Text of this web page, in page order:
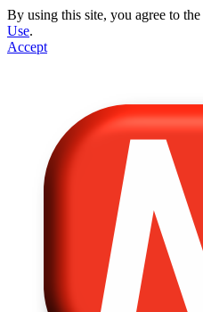
By using this site, you agree to the
Use.
Accept